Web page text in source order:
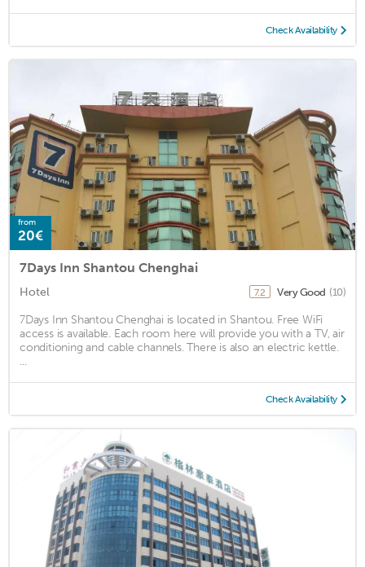
Check Availability
from
20€
7Days Inn Shantou Chenghai
Hotel 7.2 Very Good (10)
7Days Inn Shantou Chenghai is located in Shantou. Free WiFi
access is available. Each room here will provide you with a TV, air
conditioning and cable channels. There is also an electric kettle.
...
Check Availability